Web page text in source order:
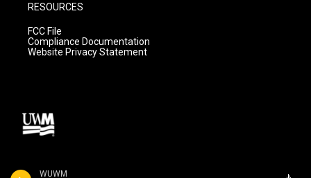
WUWM
RESOURCES
FCC File
Compliance Documentation
Website Privacy Statement